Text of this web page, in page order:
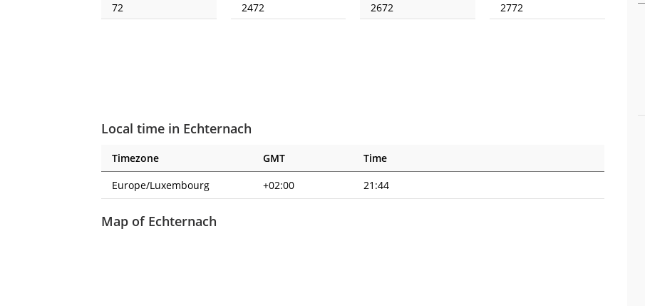
72 2472 2672 2772
Local time in Echternach
Timezone GMT
Time
Europe/Luxembourg
+02:00 21:44
Map of Echternach